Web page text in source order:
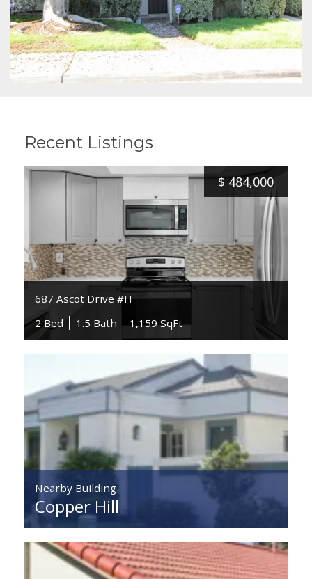
Recent Listings
$ 484,000
687 Ascot Drive #H
2 Bed
1.5 Bath 1,159 SqFt
Nearby Building
Copper Hill